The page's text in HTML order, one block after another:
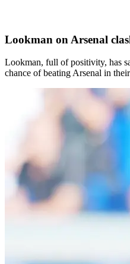
Lookman on Arsenal
Lookman, full of positivity, has
chance of beating Arsenal in